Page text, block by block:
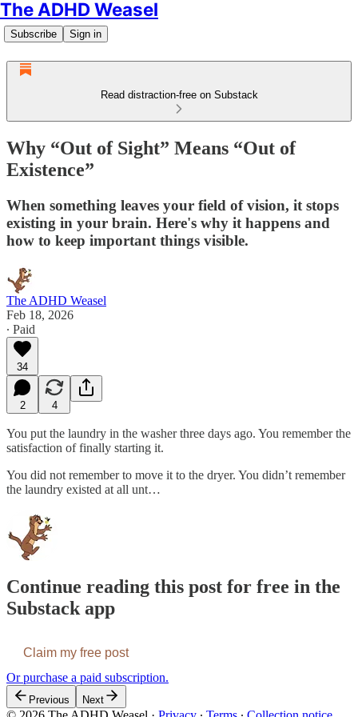
The ADHD Weasel
Subscribe Sign in
Read distraction-free on Substack
Why “Out of Sight” Means “Out of
Existence”
When something leaves your field of vision, it stops
existing in your brain. Here's why it happens and
how to keep important things visible.
The ADHD Weasel
Feb 18, 2026
∙ Paid
34
2 4
You put the laundry in the washer three days ago. You remember the
satisfaction of finally starting it.
You did not remember to move it to the dryer. You didn’t remember
the laundry existed at all unt…
Continue reading this post for free in the
Substack app
Claim my free post
Or purchase a paid subscription.
Previous Next